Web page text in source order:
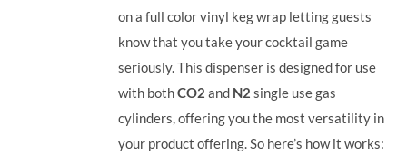
on a full color vinyl keg wrap letting guests
know that you take your cocktail game
seriously. This dispenser is designed for use
with bothCO2 and N2 single use gas
cylinders, offering you the most versatility in
your product offering.So here’s how it works: